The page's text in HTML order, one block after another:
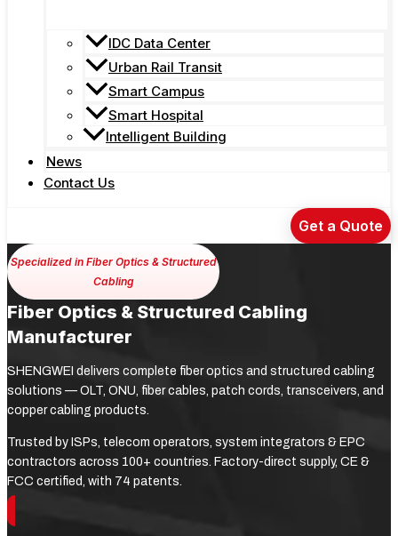
IDC Data Center
Urban Rail Transit
Smart Campus
Smart Hospital
Intelligent Building
News
Contact Us
Get a Quote
Specialized in Fiber Optics & Structured
Cabling
Fiber Optics & Structured Cabling
Manufacturer
SHENGWEI delivers complete fiber optics and structured cabling
solutions — OLT, ONU, fiber cables, patch cords, transceivers, and
copper cabling products.
Trusted by ISPs, telecom operators, system integrators & EPC
contractors across 100+ countries. Factory-direct supply, CE &
FCC certified, with 74 patents.